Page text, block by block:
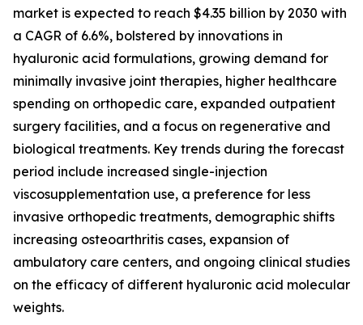
market is expected to reach $4.35 billion by 2030 with
a CAGR of 6.6%, bolstered by innovations in
hyaluronic acid formulations, growing demand for
minimally invasive joint therapies, higher healthcare
spending on orthopedic care, expanded outpatient
surgery facilities, and a focus on regenerative and
biological treatments. Key trends during the forecast
period include increased single-injection
viscosupplementation use, a preference for less
invasive orthopedic treatments, demographic shifts
increasing osteoarthritis cases, expansion of
ambulatory care centers, and ongoing clinical studies
on the efficacy of different hyaluronic acid molecular
weights.